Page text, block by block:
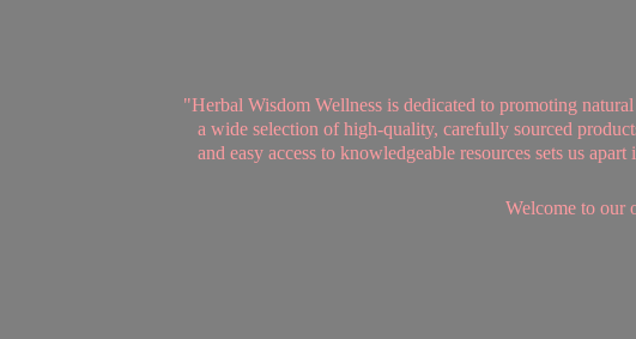
"Herbal Wisdom Wellness is dedicated to promoting
a wide selection of high-quality, carefully sourced
and easy access to knowledgeable resources sets us
Welcome to our